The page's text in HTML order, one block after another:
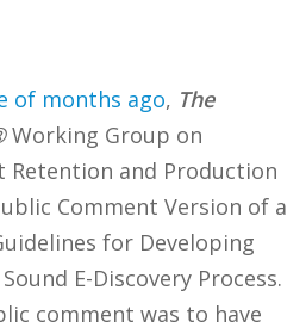
of months ago, The
Working Group on
Retention and Production
Comment Version of a
for Developing
E-Discovery Process.
comment was to have